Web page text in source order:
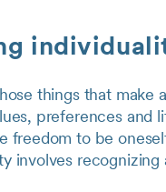
things that make
preferences and
freedom to be
involves